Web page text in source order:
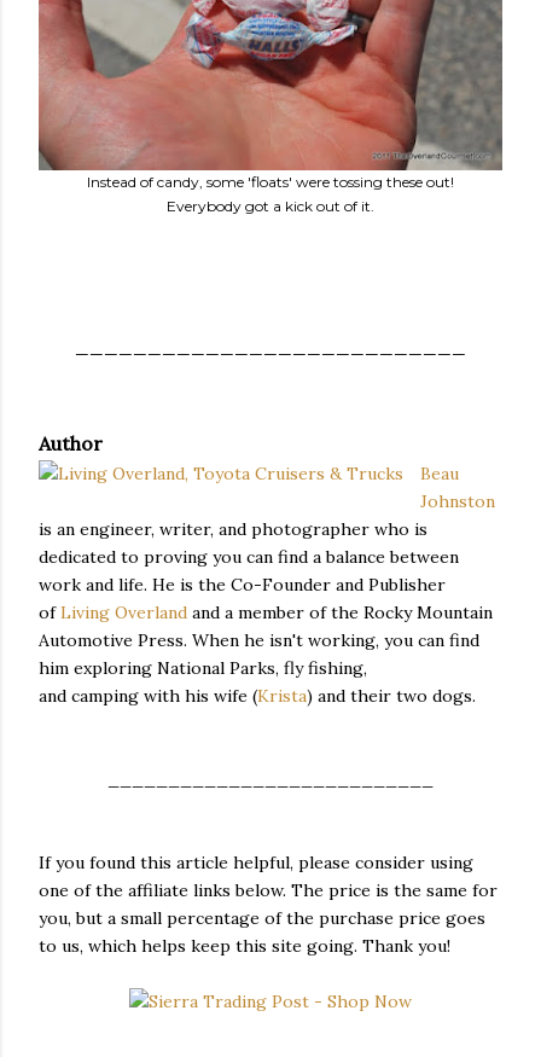
Instead of candy, some 'floats' were tossing these out!
Everybody got a kick out of it.
Author
Beau
Johnston
is an engineer, writer, and photographer who is
dedicated to proving you can find a balance between
work and life. He is the Co-Founder and Publisher
ofLiving Overland and a member of the Rocky Mountain
Automotive Press. When he isn't working, you can find
him exploring National Parks, fly fishing,
and camping with his wife (Krista) and their two dogs.
If you found this article helpful, please consider using
one of the affiliate links below. The price is the same for
you, but a small percentage of the purchase price goes
to us, which helps keep this site going. Thank you!